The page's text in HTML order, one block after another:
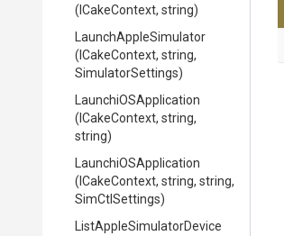
(ICakeContext, string)
LaunchAppleSimulator
(ICakeContext, string,
SimulatorSettings)
LaunchiOSApplication
(ICakeContext, string,
string)
LaunchiOSApplication
(ICakeContext, string, string,
SimCtlSettings)
ListAppleSimulatorDevice